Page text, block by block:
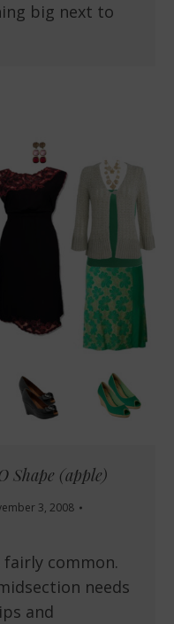
big next to
Shape (apple)
3, 2008
common.
needs
and